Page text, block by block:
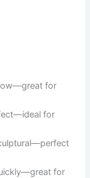
for
for
for